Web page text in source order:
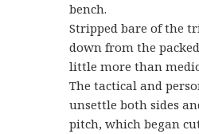
bench.
Stripped bare of the
down from the
little more than
The tactical and
unsettle both sides
pitch, which began